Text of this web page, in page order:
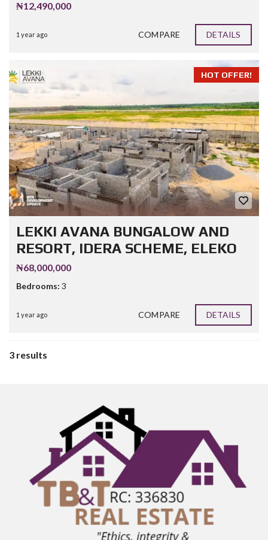
₦12,490,000
1 year ago COMPARE DETAILS
HOT OFFER!
LEKKI AVANA BUNGALOW AND
RESORT, IDERA SCHEME, ELEKO
₦68,000,000
Bedrooms: 3
1 year ago COMPARE DETAILS
3 results